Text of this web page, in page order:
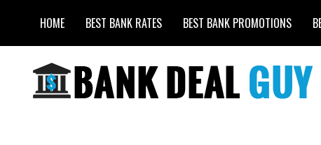
HOME BEST BANK RATES BEST BANK PROMOTIONS